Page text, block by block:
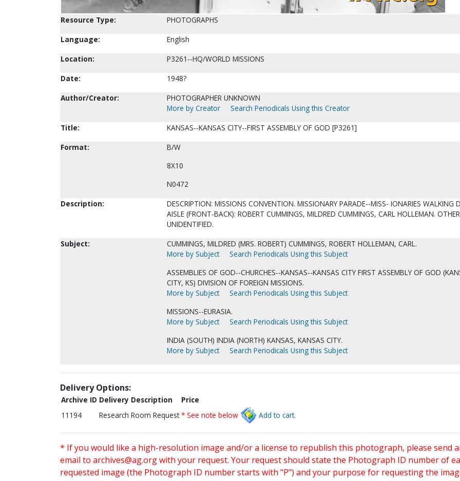
Resource Type:
PHOTOGRAPHS
Language:
English
Location:
P3261--HQ/WORLD MISSIONS
Date:
1948?
Author/Creator:
PHOTOGRAPHER UNKNOWN
More by Creator
Search Periodicals Using this Creator
Title:
KANSAS--KANSAS CITY--FIRST ASSEMBLY OF GOD [P3261]
Format:
B/W
8X10
N0472
Description:
DESCRIPTION: MISSIONS CONVENTION. MISSIONARY PARADE--MISS- IONARIES WALKING
AISLE (FRONT-BACK): ROBERT CUMMINGS, MILDRED CUMMINGS, CARL HOLLEMAN.
UNIDENTIFIED.
Subject:
CUMMINGS, MILDRED (MRS. ROBERT) CUMMINGS, ROBERT HOLLEMAN, CARL.
More by Subject
Search Periodicals Using this Subject
ASSEMBLIES OF GOD--CHURCHES--KANSAS--KANSAS CITY FIRST ASSEMBLY OF GOD
CITY, KS) DIVISION OF FOREIGN MISSIONS.
More by Subject
Search Periodicals Using this Subject
MISSIONS--EURASIA.
More by Subject
Search Periodicals Using this Subject
INDIA (SOUTH) INDIA (NORTH) KANSAS, KANSAS CITY.
More by Subject
Search Periodicals Using this Subject
Delivery Options:
Archive ID Delivery Description
Price
11194
Research Room Request * See note below Add to cart.
* If you would like a high-resolution image and/or a license to republish this photograph, please send
email to archives@ag.orgwith your request. Your request should state the Photograph ID number of
requested image (the Photograph ID number starts with "P") and your purpose for requesting the